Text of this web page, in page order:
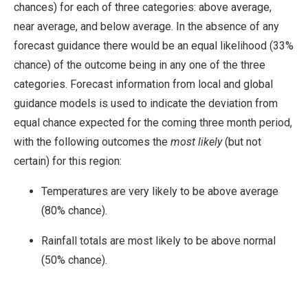
chances) for each of three categories: above average,
near average, and below average. In the absence of any
forecast guidance there would be an equal likelihood (33%
chance) of the outcome being in any one of the three
categories. Forecast information from local and global
guidance models is used to indicate the deviation from
equal chance expected for the coming three month period,
with the following outcomes the most likely(but not
certain) for this region:
Temperatures are very likely to be above average
(80% chance).
Rainfall totals are most likely to be above normal
(50% chance).